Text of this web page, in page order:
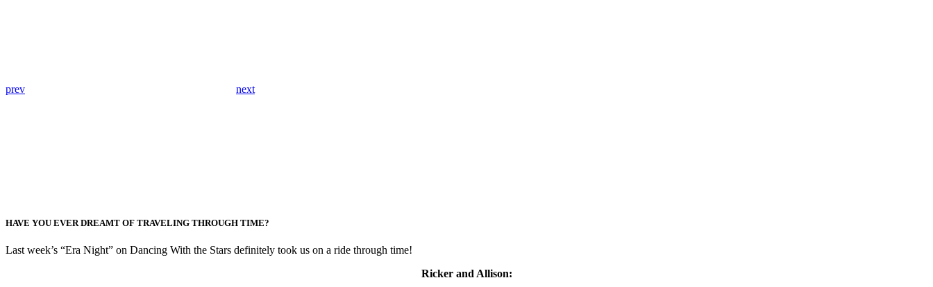
prev next
HAVE YOU EVER DREAMT OF TRAVELING THROUGH TIME?
Last week’s “Era Night” on Dancing With the Stars definitely took us on a ride through time!
Ricker and Allison: